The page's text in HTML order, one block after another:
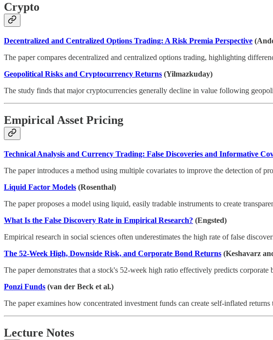
Crypto
Decentralized and Centralized Options Trading: A Risk Premia Perspective
The paper compares decentralized and centralized options trading, highlighting
Geopolitical Risks and Cryptocurrency Returns (Yilmazkuday)
The study finds that major cryptocurrencies generally decline in value following
Empirical Asset Pricing
Technical Analysis and Currency Trading: False Discoveries and Informative
The paper introduces a method using multiple covariates to improve the detection of
Liquid Factor Models (Rosenthal)
The paper proposes a model using liquid, easily tradable instruments to create
What Is the False Discovery Rate in Empirical Research? (Engsted)
Empirical research in social sciences often underestimates the high rate of false
The 52-Week High, Downside Risk, and Corporate Bond Returns (Keshavarz
The paper demonstrates that a stock's 52-week high ratio effectively predicts
Ponzi Funds (van der Beck et al.)
The paper examines how concentrated investment funds can create self-inflated
Lecture Notes